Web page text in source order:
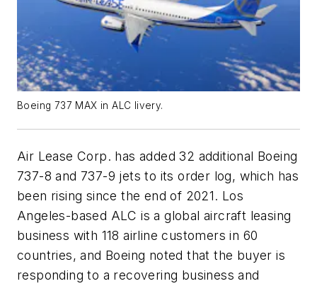
Boeing 737 MAX in ALC livery.
Air Lease Corp. has added 32 additional Boeing
737-8 and 737-9 jets to its order log, which has
been rising since the end of 2021. Los
Angeles-based ALC is a global aircraft leasing
business with 118 airline customers in 60
countries, and Boeing noted that the buyer is
responding to a recovering business and